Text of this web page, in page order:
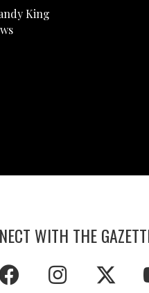
King
WITH THE